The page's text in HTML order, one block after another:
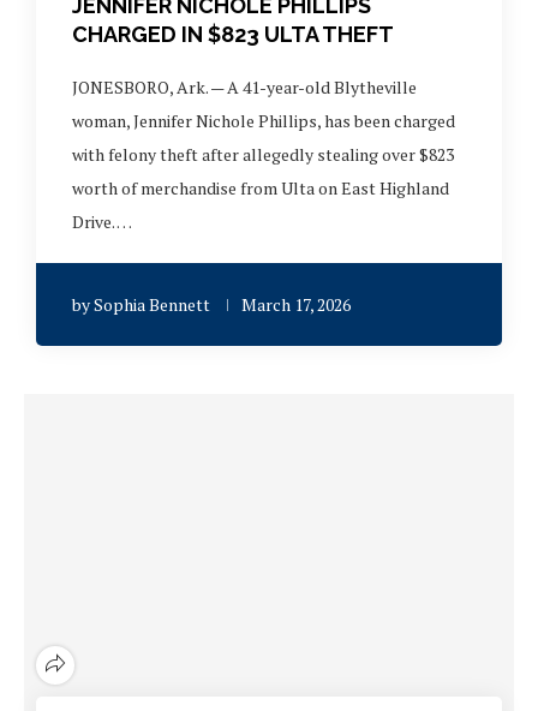
JENNIFER NICHOLE PHILLIPS
CHARGED IN $823 ULTA THEFT
JONESBORO, Ark. — A 41-year-old Blytheville
woman, Jennifer Nichole Phillips, has been charged
with felony theft after allegedly stealing over $823
worth of merchandise from Ulta on East Highland
Drive. …
bySophia Bennett March 17, 2026